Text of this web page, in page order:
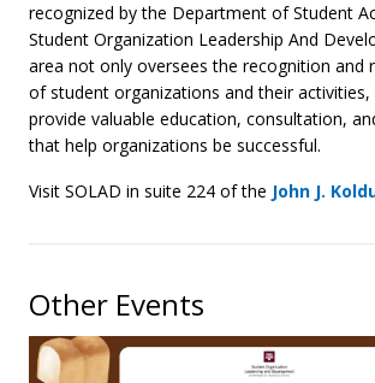
recognized by the Department of Student
Student Organization Leadership And
area not only oversees the recognition and
of student organizations and their
provide valuable education, consultation,
that help organizations be successful.
Visit SOLAD in suite 224 of the John J.
Other Events